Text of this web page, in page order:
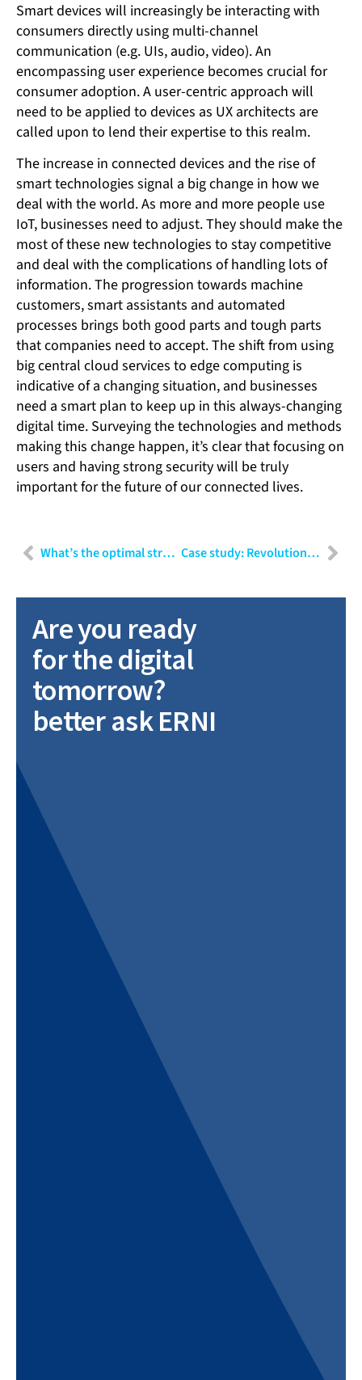
Smart devices will increasingly be interacting with
consumers directly using multi-channel
communication (e.g. UIs, audio, video). An
encompassing user experience becomes crucial for
consumer adoption. A user-centric approach will
need to be applied to devices as UX architects are
called upon to lend their expertise to this realm.
The increase in connected devices and the rise of
smart technologies signal a big change in how we
deal with the world. As more and more people use
IoT, businesses need to adjust. They should make the
most of these new technologies to stay competitive
and deal with the complications of handling lots of
information. The progression towards machine
customers, smart assistants and automated
processes brings both good parts and tough parts
that companies need to accept. The shift from using
big central cloud services to edge computing is
indicative of a changing situation, and businesses
need a smart plan to keep up in this always-changing
digital time. Surveying the technologies and methods
making this change happen, it’s clear that focusing on
users and having strong security will be truly
important for the future of our connected lives.
What’s the optimal strategy for integrating AI into your company? Case study: Revolutionising the future of surgery with high-precision robots
Are you ready
for the digital
tomorrow?
better ask ERNI